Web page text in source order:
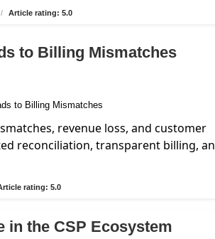
/ Article rating: 5.0
to Billing Mismatches
revenue loss, and customer
reconciliation, transparent billing,
rating: 5.0
in the CSP Ecosystem